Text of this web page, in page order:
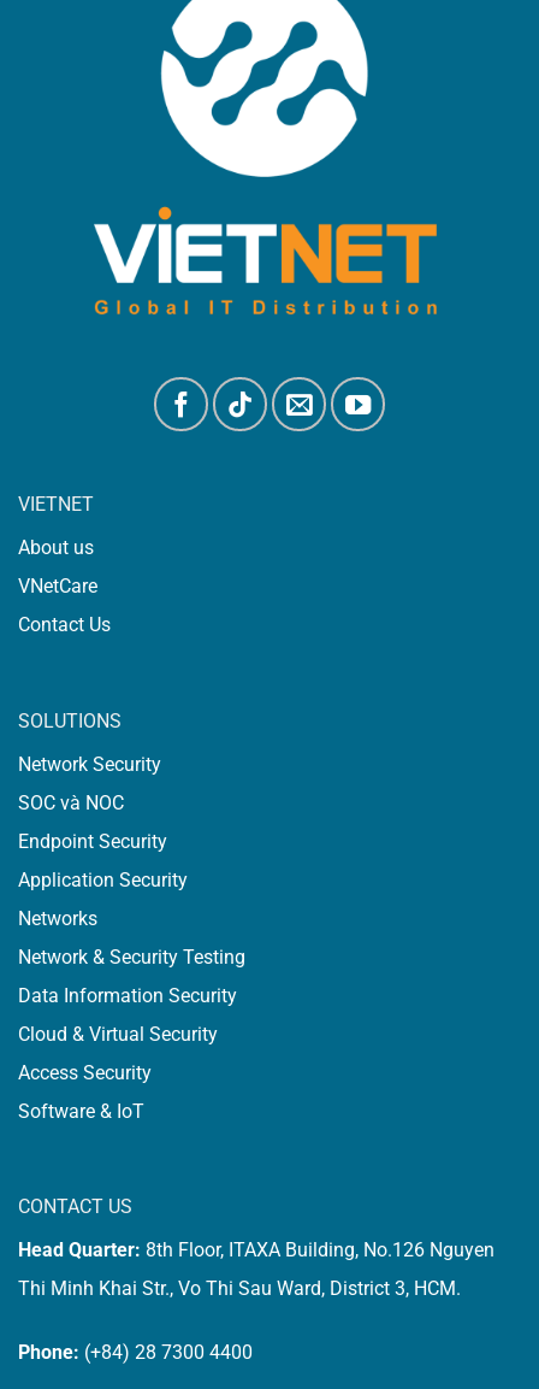
VIETNET
About us
VNetCare
Contact Us
SOLUTIONS
Network Security
SOC và NOC
Endpoint Security
Application Security
Networks
Network & Security Testing
Data Information Security
Cloud & Virtual Security
Access Security
Software & IoT
CONTACT US
Head Quarter: 8th Floor, ITAXA Building, No.126 Nguyen
Thi Minh Khai Str., Vo Thi Sau Ward, District 3, HCM.
Phone: (+84) 28 7300 4400